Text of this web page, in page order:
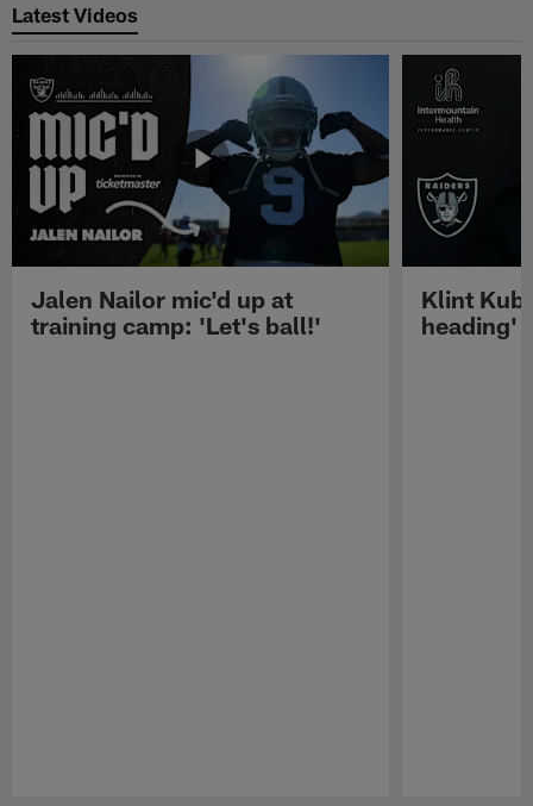
Latest Videos
Jalen Nailor mic'd up at
training camp: 'Let's ball!'
Klint
heading'